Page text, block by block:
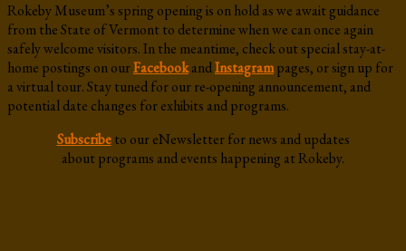
Rokeby Museum’s spring opening is on hold as we await guidance
from the State of Vermont to determine when we can once again
safely welcome visitors. In the meantime, check out special stay-at-
home postings on ourFacebookandInstagrampages, or sign up for
a virtual tour. Stay tuned for our re-opening announcement, and
potential date changes for exhibits and programs.
Subscribeto our eNewsletter for news and updates
about programs and events happening at Rokeby.